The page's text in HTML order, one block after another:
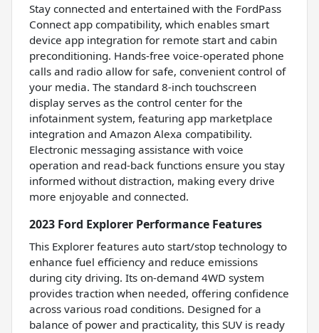
Stay connected and entertained with the FordPass
Connect app compatibility, which enables smart
device app integration for remote start and cabin
preconditioning. Hands-free voice-operated phone
calls and radio allow for safe, convenient control of
your media. The standard 8-inch touchscreen
display serves as the control center for the
infotainment system, featuring app marketplace
integration and Amazon Alexa compatibility.
Electronic messaging assistance with voice
operation and read-back functions ensure you stay
informed without distraction, making every drive
more enjoyable and connected.
2023 Ford Explorer Performance Features
This Explorer features auto start/stop technology to
enhance fuel efficiency and reduce emissions
during city driving. Its on-demand 4WD system
provides traction when needed, offering confidence
across various road conditions. Designed for a
balance of power and practicality, this SUV is ready